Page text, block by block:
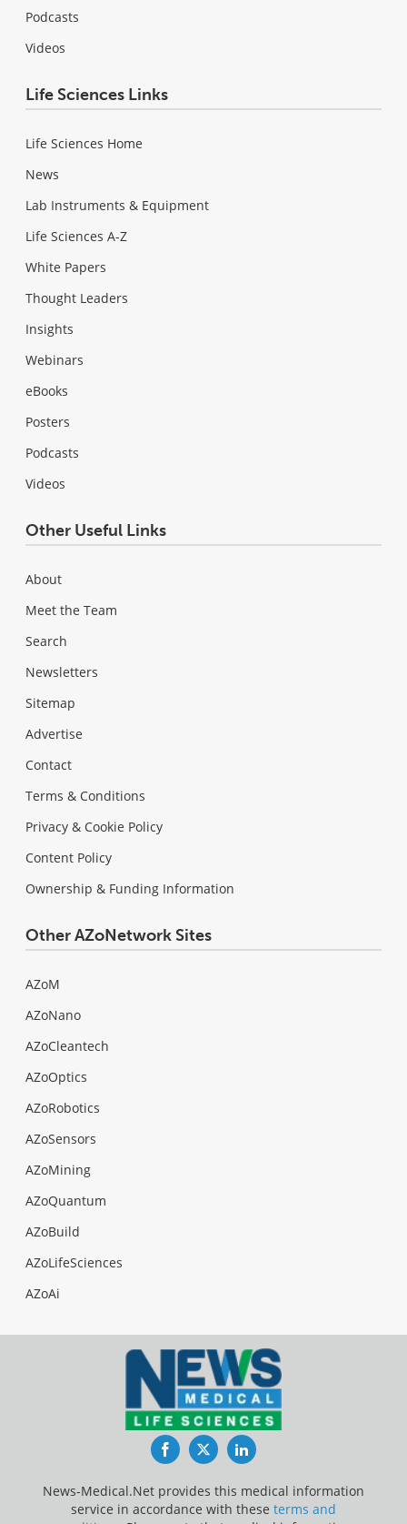
Podcasts
Videos
Life Sciences Links
Life Sciences Home
News
Lab Instruments & Equipment
Life Sciences A-Z
White Papers
Thought Leaders
Insights
Webinars
eBooks
Posters
Podcasts
Videos
Other Useful Links
About
Meet the Team
Search
Newsletters
Sitemap
Advertise
Contact
Terms & Conditions
Privacy & Cookie Policy
Content Policy
Ownership & Funding Information
Other AZoNetwork Sites
AZoM
AZoNano
AZoCleantech
AZoOptics
AZoRobotics
AZoSensors
AZoMining
AZoQuantum
AZoBuild
AZoLifeSciences
AZoAi
FacebookTwitterLinkedIn
News-Medical.Net provides this medical information
service in accordance with these terms and